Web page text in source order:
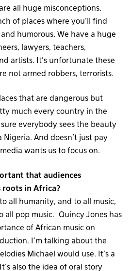
all huge misconceptions.
of places where you’ll find
humorous. We have a huge
lawyers, teachers,
artists. It’s unfortunate these
not armed robbers, terrorists.
that are dangerous but
much every country in the
everybody sees the beauty
And doesn’t just pay
wants us to focus on.
that audiences
roots in Africa?
all humanity, and to all music,
all pop music. Quincy Jones has
of African music on
I’m talking about the
Michael would use. It’s a
also the idea of oral story